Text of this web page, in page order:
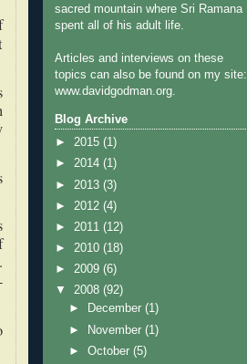
sacred mountain where Sri Ramana
spent all of his adult life.
Articles and interviews on these
topics can also be found on my site:
www.davidgodman.org.
Blog Archive
► 2015 (1)
► 2014 (1)
► 2013 (3)
► 2012 (4)
► 2011 (12)
► 2010 (18)
► 2009 (6)
▼ 2008 (92)
►
December(1)
►
November(1)
►October(5)